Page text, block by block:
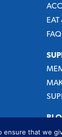
FAQ
ensure that we